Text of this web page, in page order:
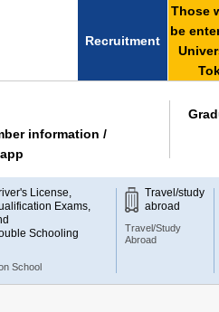
Recruitment
Those
be
information /
License,
Exams,
Schooling
School
Travel/study
abroad
Travel/Study
Abroad